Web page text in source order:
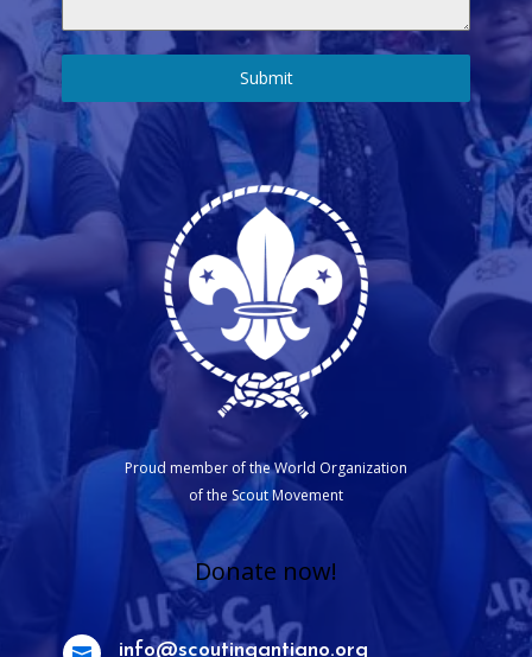
Submit
Proud member of the World Organization
of the Scout Movement
Donate now!
info@scoutingantiano.org